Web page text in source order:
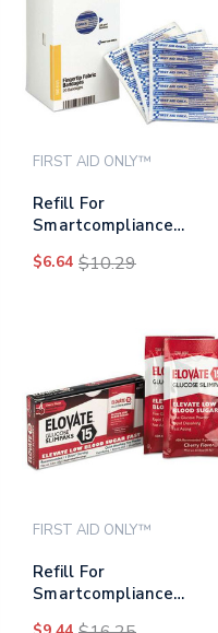
FIRST AID ONLY™
Refill For
Smartcompliance
Cabinet, Fingertip Fabric
$6.64 $10.29
FIRST AID ONLY™
Refill For
Smartcompliance